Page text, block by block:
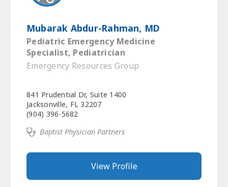
Mubarak Abdur-Rahman, MD
Pediatric Emergency Medicine
Specialist, Pediatrician
Emergency Resources Group
841 Prudential Dr, Suite 1400
Jacksonville, FL 32207
(904) 396-5682
Baptist Physician Partners
View Profile